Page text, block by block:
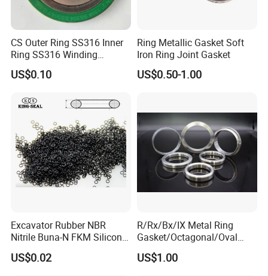
CS Outer Ring SS316 Inner
Ring SS316 Winding
Graphite Filler Spiralwound
Gasket
US$0.10
Ring Metallic Gasket Soft
Iron Ring Joint Gasket
US$0.50-1.00
Excavator Rubber NBR
Nitrile Buna-N FKM Silicone
Vmq EPDM O-Ring Oring O
Ring
US$0.02
R/Rx/Bx/IX Metal Ring
Gasket/Octagonal/Oval
Ring Joint Gasket
US$1.00